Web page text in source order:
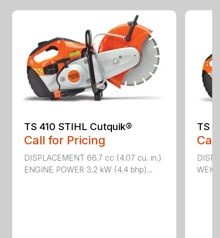
TS 410 STIHL Cutquik®
Call for Pricing
DISPLACEMENT 66.7 cc (4.07 cu. in.)
ENGINE POWER 3.2 kW (4.4 bhp)...
TS